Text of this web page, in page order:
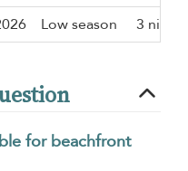
Low season 3 nights
for beachfront